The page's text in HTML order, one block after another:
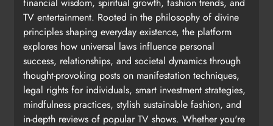
financial wisdom, spiritual growth, fashion trends, and
TV entertainment. Rooted in the philosophy of divine
principles shaping everyday existence, the platform
explores how universal laws influence personal
success, relationships, and societal dynamics through
thought-provoking posts on manifestation techniques,
legal rights for individuals, smart investment strategies,
mindfulness practices, stylish sustainable fashion, and
in-depth reviews of popular TV shows. Whether you're